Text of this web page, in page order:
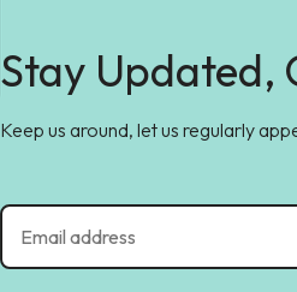
Stay Updated,
Keep us around, let us regularly